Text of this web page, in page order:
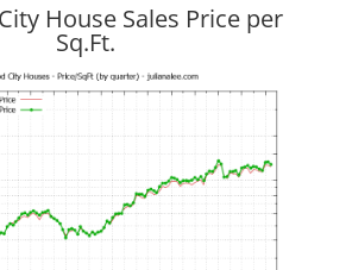
House Sales Price per
Sq.Ft.